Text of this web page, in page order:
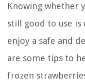
Knowing whether
still good to use is
enjoy a safe and
are some tips to
frozen